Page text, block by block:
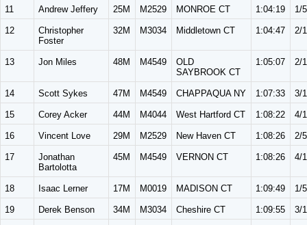
11 Andrew Jeffery 25M M2529 MONROE CT 1:04:19 1/5
12
Christopher
Foster
32M M3034 Middletown CT 1:04:47 2/
13 Jon Miles 48M M4549
OLD
SAYBROOK CT
1:05:07 2/
14 Scott Sykes 47M M4549 CHAPPAQUA NY 1:07:33 3/
15 Corey Acker 44M M4044 West Hartford CT 1:08:22 4/
16 Vincent Love 29M M2529 New Haven CT 1:08:26 2/5
17
Jonathan
Bartolotta
45M M4549 VERNON CT 1:08:26 4/
18 Isaac Lerner 17M M0019 MADISON CT 1:09:49 1/5
19 Derek Benson 34M M3034 Cheshire CT 1:09:55 3/